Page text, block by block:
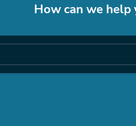
How can we help